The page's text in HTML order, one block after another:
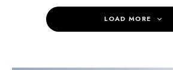
LOAD MORE